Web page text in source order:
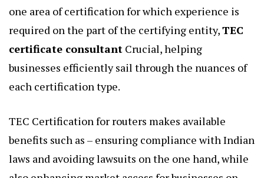
one area of certification for which experience is
required on the part of the certifying entity,TEC
certificate consultant Crucial, helping
businesses efficiently sail through the nuances of
each certification type.
TEC Certification for routers makes available
benefits such as – ensuring compliance with Indian
laws and avoiding lawsuits on the one hand, while